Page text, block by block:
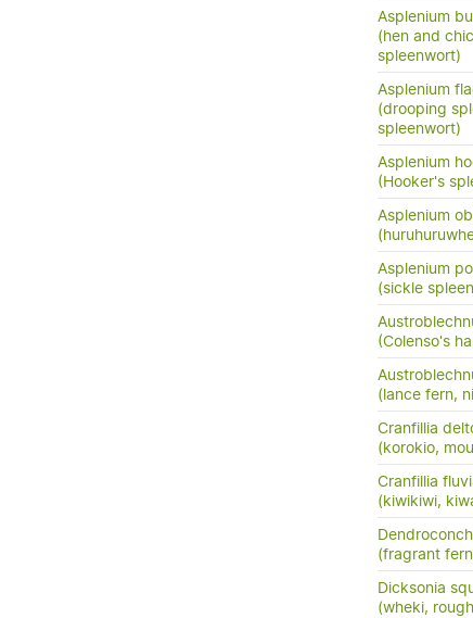
Asplenium
(hen and
spleenwort)
Asplenium
(drooping
spleenwort)
Asplenium
(Hooker's
Asplenium
Asplenium
(sickle
(Colenso's
(lance fern,
Cranfillia
(korokio,
Cranfillia
(kiwikiwi,
(fragrant
Dicksonia
(wheki,